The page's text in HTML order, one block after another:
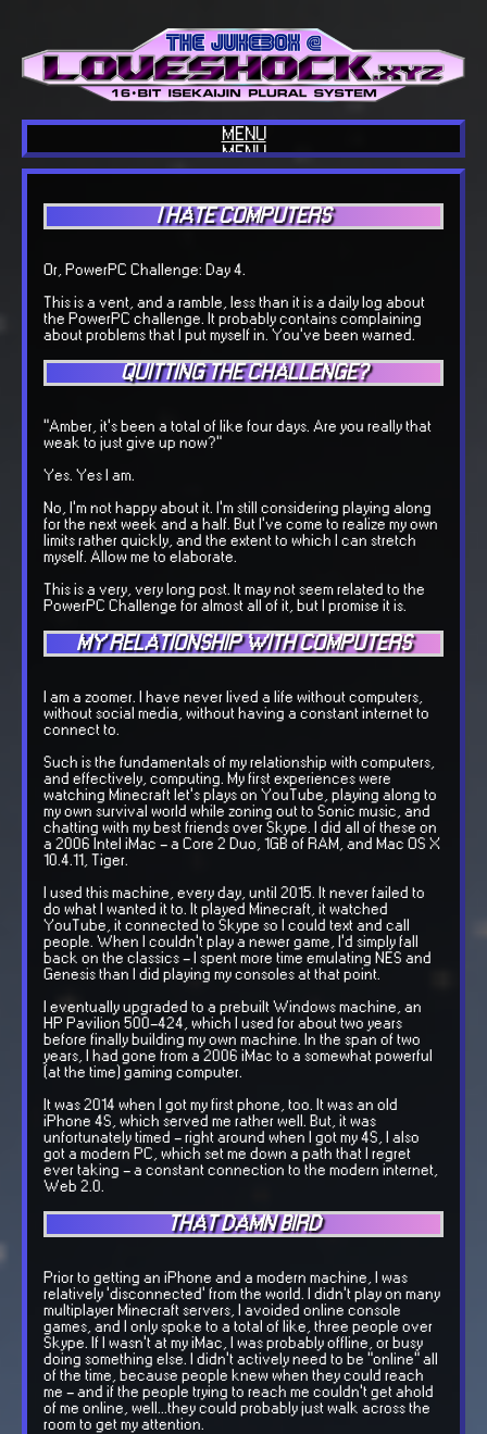
MENU
MENU
HOME
BLOG
INTERESTS
OUR TECH
BACKLOGGD
COOL THINGS
I HATE COMPUTERS
Or, PowerPC Challenge: Day 4.
This is a vent, and a ramble, less than it is a daily log about
the PowerPC challenge. It probably contains complaining
about problems that I put myself in. You've been warned.
QUITTING THE CHALLENGE?
"Amber, it's been a total of like four days. Are you really that
weak to just give up now?"
Yes. Yes I am.
No, I'm not happy about it. I'm still considering playing along
for the next week and a half. But I've come to realize my own
limits rather quickly, and the extent to which I can stretch
myself. Allow me to elaborate.
This is a very, very long post. It may not seem related to the
PowerPC Challenge for almost all of it, but I promise it is.
MY RELATIONSHIP WITH COMPUTERS
I am a zoomer. I have never lived a life without computers,
without social media, without having a constant internet to
connect to.
Such is the fundamentals of my relationship with computers,
and effectively, computing. My first experiences were
watching Minecraft let's plays on YouTube, playing along to
my own survival world while zoning out to Sonic music, and
chatting with my best friends over Skype. I did all of these on
a 2006 Intel iMac - a Core 2 Duo, 1GB of RAM, and Mac OS X
10.4.11, Tiger.
I used this machine, every day, until 2015. It never failed to
do what I wanted it to. It played Minecraft, it watched
YouTube, it connected to Skype so I could text and call
people. When I couldn't play a newer game, I'd simply fall
back on the classics - I spent more time emulating NES and
Genesis than I did playing my consoles at that point.
I eventually upgraded to a prebuilt Windows machine, an
HP Pavilion 500-424, which I used for about two years
before finally building my own machine. In the span of two
years, I had gone from a 2006 iMac to a somewhat powerful
(at the time) gaming computer.
It was 2014 when I got my first phone, too. It was an old
iPhone 4S, which served me rather well. But, it was
unfortunately timed - right around when I got my 4S, I also
got a modern PC, which set me down a path that I regret
ever taking - a constant connection to the modern internet,
Web 2.0.
THAT DAMN BIRD
Prior to getting an iPhone and a modern machine, I was
relatively 'disconnected' from the world. I didn't play on many
multiplayer Minecraft servers, I avoided online console
games, and I only spoke to a total of like, three people over
Skype. If I wasn't at my iMac, I was probably offline, or busy
doing something else. I didn't actively need to be "online" all
of the time, because people knew when they could reach
me - and if the people trying to reach me couldn't get ahold
of me online, well...they could probably just walk across the
room to get my attention.